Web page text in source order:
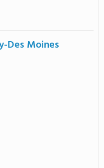
Des Moines